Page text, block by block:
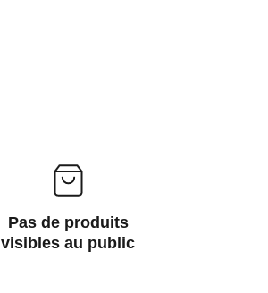
Pas de produits
visibles au public